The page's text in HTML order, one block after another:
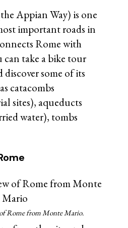
Appian Way) is one
important roads in
Rome with
take a bike tour
some of its
catacombs
sites), aqueducts
water), tombs
Rome from Monte Mario.